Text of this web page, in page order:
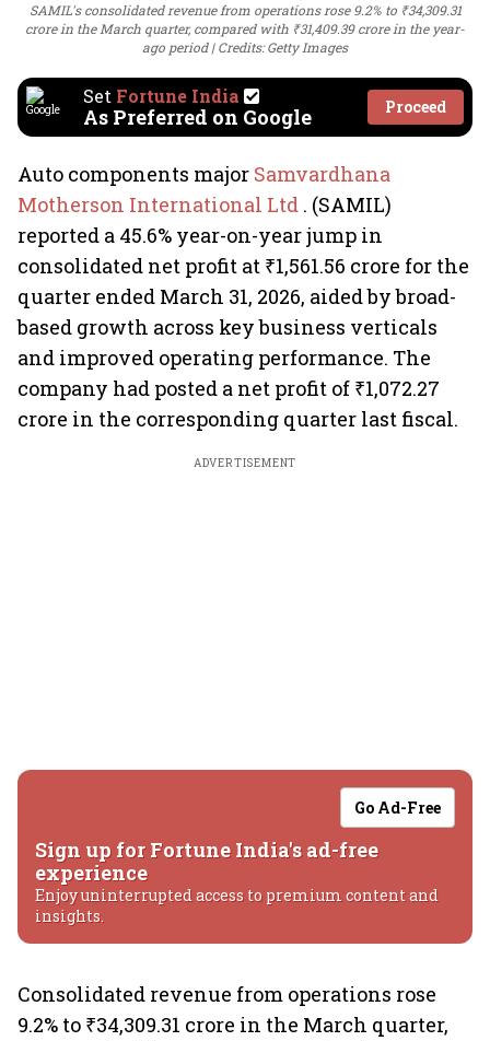
SAMIL's consolidated revenue from operations rose 9.2% to ₹34,309.31
crore in the March quarter, compared with ₹31,409.39 crore in the year-
ago period
Credits: Getty Images
Set Fortune India
As Preferred on Google Proceed
Auto components major Samvardhana
Motherson International Ltd . (SAMIL)
reported a 45.6% year-on-year jump in
consolidated net profit at ₹1,561.56 crore for the
quarter ended March 31, 2026, aided by broad-
based growth across key business verticals
and improved operating performance. The
company had posted a net profit of ₹1,072.27
crore in the corresponding quarter last fiscal.
ADVERTISEMENT
Go Ad-Free
Sign up for Fortune India's ad-free
experience
Enjoy uninterrupted access to premium content and
insights.
Consolidated revenue from operations rose
9.2% to ₹34,309.31 crore in the March quarter,